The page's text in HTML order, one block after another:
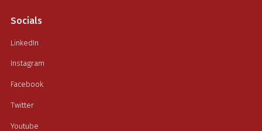
Socials
LinkedIn
Instagram
Facebook
Twitter
Youtube